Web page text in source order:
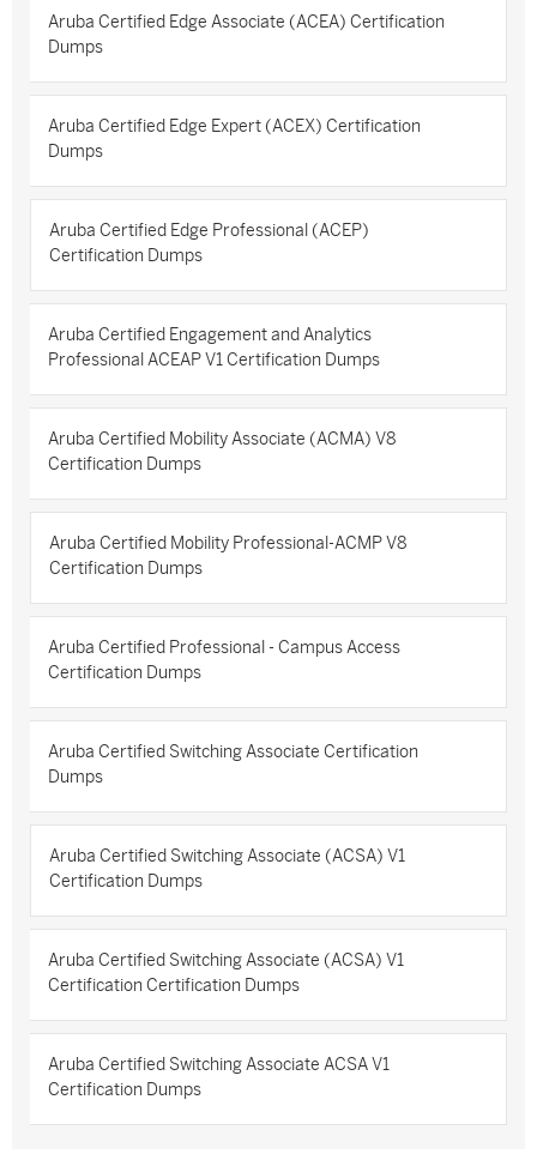
Aruba Certified Edge Associate (ACEA) Certification
Dumps
Aruba Certified Edge Expert (ACEX) Certification
Dumps
Aruba Certified Edge Professional (ACEP)
Certification Dumps
Aruba Certified Engagement and Analytics
Professional ACEAP V1 Certification Dumps
Aruba Certified Mobility Associate (ACMA) V8
Certification Dumps
Aruba Certified Mobility Professional-ACMP V8
Certification Dumps
Aruba Certified Professional - Campus Access
Certification Dumps
Aruba Certified Switching Associate Certification
Dumps
Aruba Certified Switching Associate (ACSA) V1
Certification Dumps
Aruba Certified Switching Associate (ACSA) V1
Certification Certification Dumps
Aruba Certified Switching Associate ACSA V1
Certification Dumps